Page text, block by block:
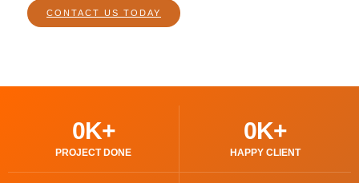
CONTACT US TODAY
PROJECT DONE
0K+
HAPPY CLIENT
0K+